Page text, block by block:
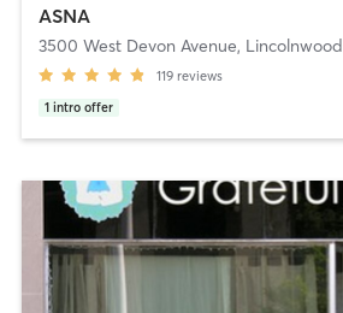
ASNA
3500 West Devon Avenue, Lincolnwood
119 reviews
1 intro offer